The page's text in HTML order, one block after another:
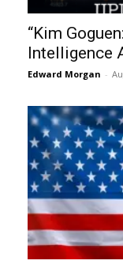
“Kim
Intelligence
Edward Morgan -